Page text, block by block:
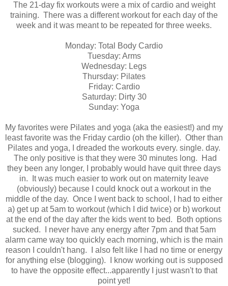
The 21-day fix workouts were a mix of cardio and weight
training. There was a different workout for each day of the
week and it was meant to be repeated for three weeks.
Monday: Total Body Cardio
Tuesday: Arms
Wednesday: Legs
Thursday: Pilates
Friday: Cardio
Saturday: Dirty 30
Sunday: Yoga
My favorites were Pilates and yoga (aka the easiest!) and my
least favorite was the Friday cardio (oh the killer). Other than
Pilates and yoga, I dreaded the workouts every. single. day.
The only positive is that they were 30 minutes long. Had
they been any longer, I probably would have quit three days
in. It was much easier to work out on maternity leave
(obviously) because I could knock out a workout in the
middle of the day. Once I went back to school, I had to either
a) get up at 5am to workout (which I did twice) or b) workout
at the end of the day after the kids went to bed. Both options
sucked. I never have any energy after 7pm and that 5am
alarm came way too quickly each morning, which is the main
reason I couldn't hang. I also felt like I had no time or energy
for anything else (blogging). I know working out is supposed
to have the opposite effect...apparently I just wasn't to that
point yet!